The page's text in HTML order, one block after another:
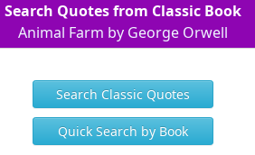
Search Quotes from Classic Book
Animal Farm by George Orwell
Search Classic Quotes
Quick Search by Book